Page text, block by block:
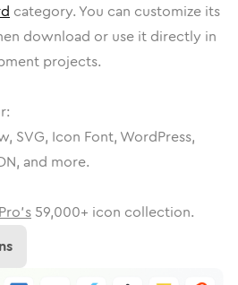
category. You can customize its
download or use it directly in
projects.
SVG, Icon Font, WordPress,
and more.
59,000+ icon collection.